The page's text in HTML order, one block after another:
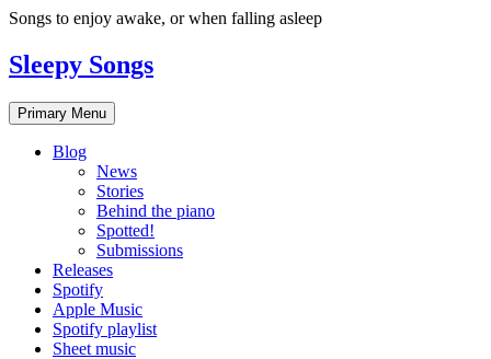
Skip
content
Songs to enjoy awake, or when falling asleep
Sleepy Songs
Primary Menu
Blog
News
Stories
Behind the piano
Spotted!
Submissions
Releases
Spotify
Apple Music
Spotify playlist
Sheet music